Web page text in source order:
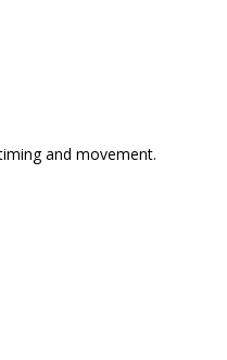
and movement.